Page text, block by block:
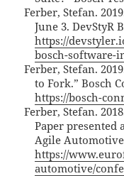
Ferber, Stefan.
June 3. DevStyR
https://
bosch-software-
Ferber, Stefan.
to Fork.” Bosch
https://bosch-
Ferber, Stefan.
Paper presented
Agile Automotive
https://
automotive/